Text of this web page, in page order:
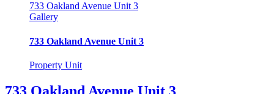
733 Oakland Avenue Unit 3
Gallery
733 Oakland Avenue Unit 3
Property Unit
733 Oakland Avenue Unit 3